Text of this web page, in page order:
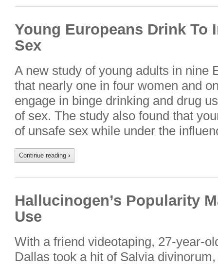
Young Europeans Drink To
Sex
A new study of young adults in nine
that nearly one in four women and
engage in binge drinking and drug
of sex. The study also found that
of unsafe sex while under the
Continue reading ›
Hallucinogen’s Popularity
Use
With a friend videotaping, 27-year-
Dallas took a hit of Salvia